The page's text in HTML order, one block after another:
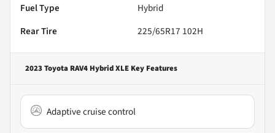
Fuel Type
Hybrid
Rear Tire
225/65R17 102H
2023 Toyota RAV4 Hybrid XLE Key Features
Adaptive cruise control